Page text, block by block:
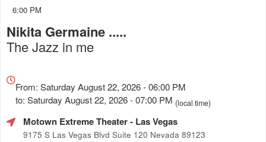
6:00 PM
Nikita Germaine .....
The Jazz in me
about
Marketing,
and
Advertising
From: Saturday August 22, 2026 - 06:00 PM
to: Saturday August 22, 2026 - 07:00 PM (local time)
Motown Extreme Theater- Las Vegas
9175 S Las Vegas Blvd Suite 120 Nevada 89123